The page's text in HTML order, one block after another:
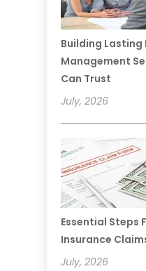
Building
Management
Can Trust
July, 2026
Essential Steps
Insurance
July, 2026